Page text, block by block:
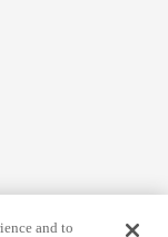
and to